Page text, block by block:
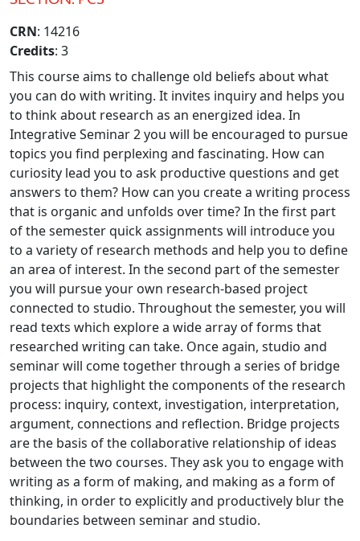
CRN: 14216
Credits: 3
This course aims to challenge old beliefs about what
you can do with writing. It invites inquiry and helps you
to think about research as an energized idea. In
Integrative Seminar 2 you will be encouraged to pursue
topics you find perplexing and fascinating. How can
curiosity lead you to ask productive questions and get
answers to them? How can you create a writing process
that is organic and unfolds over time? In the first part
of the semester quick assignments will introduce you
to a variety of research methods and help you to define
an area of interest. In the second part of the semester
you will pursue your own research-based project
connected to studio. Throughout the semester, you will
read texts which explore a wide array of forms that
researched writing can take. Once again, studio and
seminar will come together through a series of bridge
projects that highlight the components of the research
process: inquiry, context, investigation, interpretation,
argument, connections and reflection. Bridge projects
are the basis of the collaborative relationship of ideas
between the two courses. They ask you to engage with
writing as a form of making, and making as a form of
thinking, in order to explicitly and productively blur the
boundaries between seminar and studio.